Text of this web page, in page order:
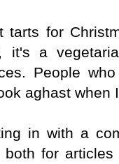
tarts for
it's a
People
aghast when
in with a
both for